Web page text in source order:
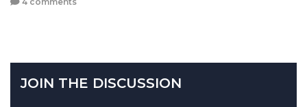
JOIN THE DISCUSSION